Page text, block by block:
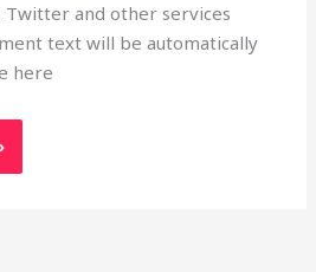
Twitter and other services
text will be automatically
here